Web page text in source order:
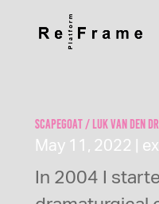
Scapegoat / Luk Van den
May 11, 2022 |
In 2004 I